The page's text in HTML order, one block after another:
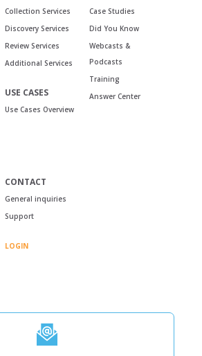
Collection Services
Discovery Services
Review Services
Additional Services
USE CASES
Use Cases Overview
Case Studies
Did You Know
Webcasts &
Podcasts
Training
Answer Center
CONTACT
General inquiries
Support
LOGIN